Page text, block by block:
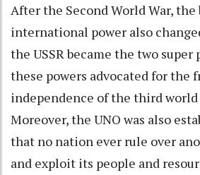
After the Second World War, the
international power also
the USSR became the two super
these powers advocated for the
independence of the third
Moreover, the UNO was also
that no nation ever rule over
and exploit its people and